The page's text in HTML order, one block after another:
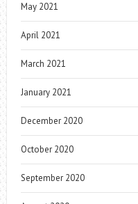
May 2021
April 2021
March 2021
January 2021
December 2020
October 2020
September 2020